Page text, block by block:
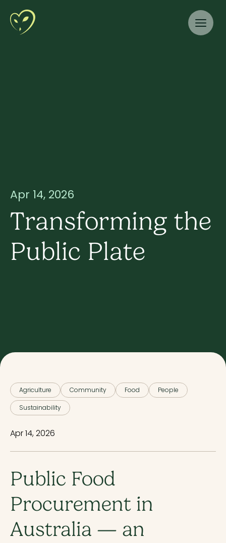
Apr 14, 2026
Transforming the
Public Plate
Agriculture Community Food People
Sustainability
Apr 14, 2026
Public Food
Procurement in
Australia — an